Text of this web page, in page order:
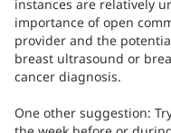
instances are relatively
importance of open
provider and the
breast ultrasound or
cancer diagnosis.
One other suggestion: